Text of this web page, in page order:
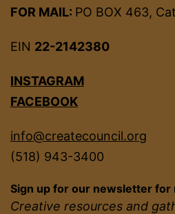
FOR MAIL: PO BOX 463,
EIN 22-2142380
INSTAGRAM
FACEBOOK
info@createcouncil.org
(518) 943-3400
Sign up for our newsletter for
Creative resources and